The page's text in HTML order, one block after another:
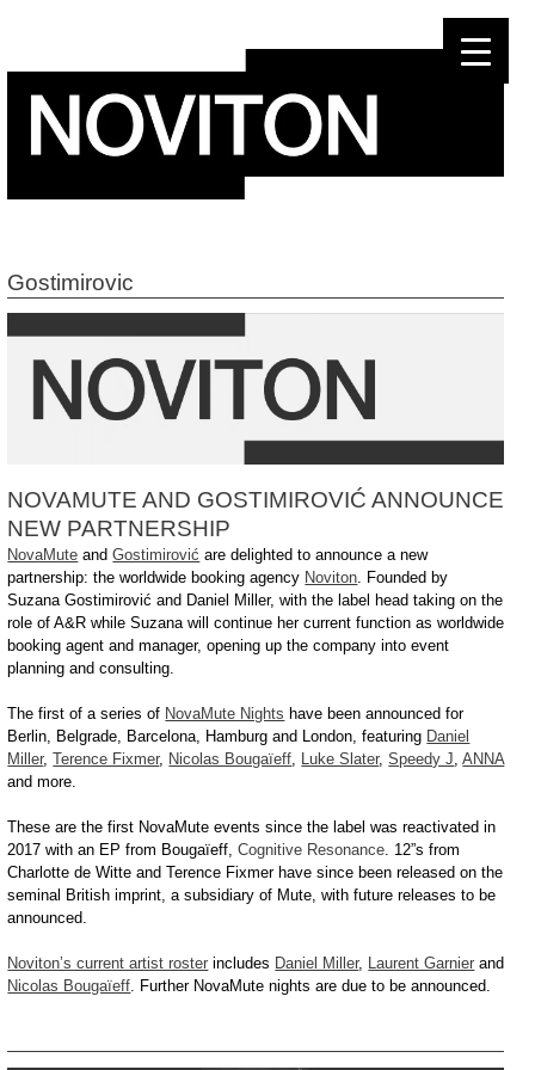
Gostimirovic
NOVAMUTE AND GOSTIMIROVIĆ ANNOUNCE
NEW PARTNERSHIP
NovaMute andGostimirović are delighted to announce a new
partnership: the worldwide booking agency Noviton . Founded by
Suzana Gostimirović and Daniel Miller, with the label head taking on the
role of A&R while Suzana will continue her current function as worldwide
booking agent and manager, opening up the company into event
planning and consulting.
The first of a series of NovaMute Nights have been announced for
Berlin, Belgrade, Barcelona, Hamburg and London, featuring Daniel
Miller,Terence Fixmer, Nicolas Bougaïeff Luke Slater,Speedy J ,ANNA
and more.
These are the first NovaMute events since the label was reactivated in
2017 with an EP from Bougaïeff,Cognitive Resonance. 12”s from
Charlotte de Witte and Terence Fixmer have since been released on the
seminal British imprint, a subsidiary of Mute, with future releases to be
announced.
Noviton’s current artist roster includes Daniel Miller, Laurent Garnier and
Nicolas Bougaïeff. Further NovaMute nights are due to be announced.